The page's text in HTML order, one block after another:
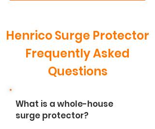
Henrico Surge Protector
Frequently Asked
Questions
What is a whole-house
surge protector?